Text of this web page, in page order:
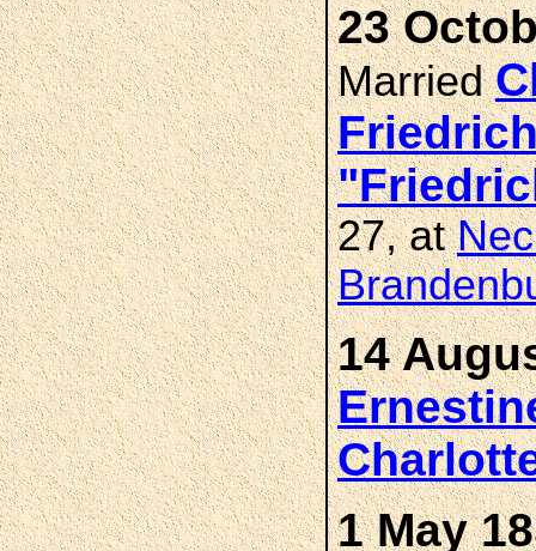
23
Married
27, at
14
1 May